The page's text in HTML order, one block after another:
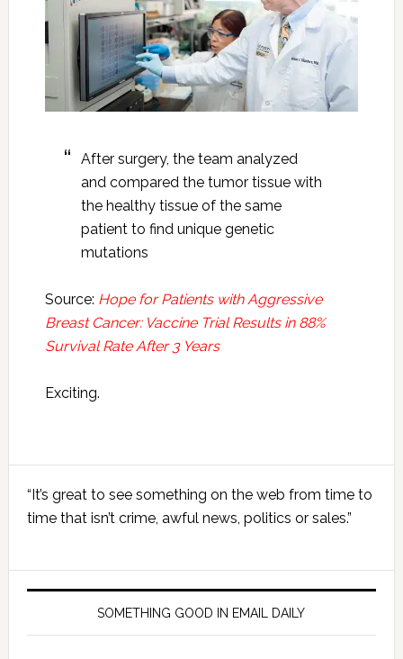
After surgery, the team analyzed
and compared the tumor tissue with
the healthy tissue of the same
patient to find unique genetic
mutations
Source: Hope for Patients with Aggressive
Breast Cancer: Vaccine Trial Results in 88%
Survival Rate After 3 Years
Exciting.
Sidebar
“It’s great to see something on the web from time to
time that isn’t crime, awful news, politics or sales.”
SOMETHING GOOD IN EMAIL DAILY